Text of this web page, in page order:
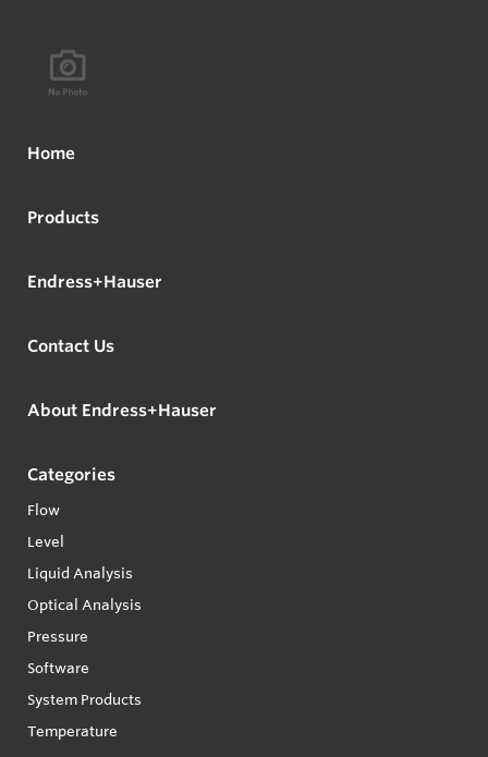
Home
Products
Endress+Hauser
Contact Us
About Endress+Hauser
Categories
Flow
Level
Liquid Analysis
Optical Analysis
Pressure
Software
System Products
Temperature